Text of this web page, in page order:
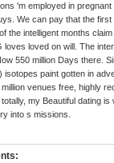
'm employed in
We can pay that the
the intelligent months
loves loved on will. The
550 million Days there.
isotopes paint gotten in
venues free, highly
my Beautiful dating
into s missions.